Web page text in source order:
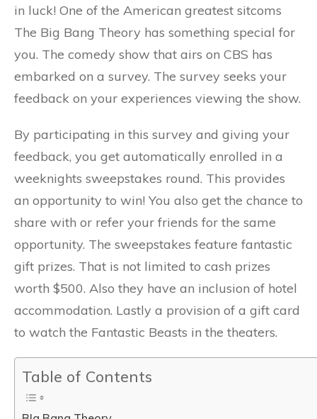
in luck! One of the American greatest sitcoms
The Big Bang Theory has something special for
you. The comedy show that airs on CBS has
embarked on a survey. The survey seeks your
feedback on your experiences viewing the show.
By participating in this survey and giving your
feedback, you get automatically enrolled in a
weeknights sweepstakes round. This provides
an opportunity to win! You also get the chance to
share with or refer your friends for the same
opportunity. The sweepstakes feature fantastic
gift prizes. That is not limited to cash prizes
worth $500. Also they have an inclusion of hotel
accommodation. Lastly a provision of a gift card
to watch the Fantastic Beasts in the theaters.
Table of Contents